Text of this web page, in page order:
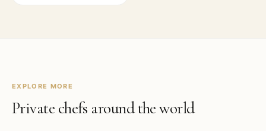
EXPLORE MORE
Private chefs around the world